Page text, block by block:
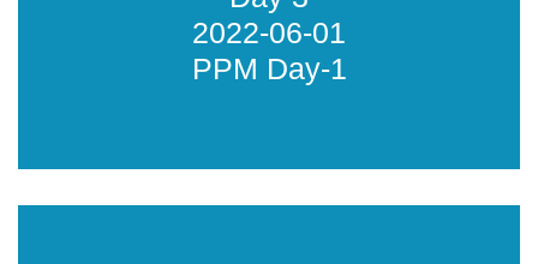
2022-06-01
PPM Day-1
Learn more